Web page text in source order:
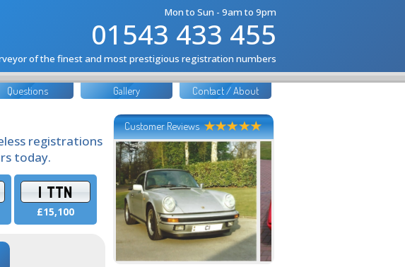
Mon to Sun - 9am to 9pm
01543 433 455
of the finest and most prestigious registration numbers
Questions Gallery Contact / About
registrations
today.
1 TTN
£15,100
Customer Reviews